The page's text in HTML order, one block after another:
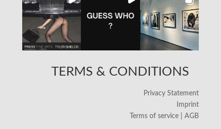
TERMS & CONDITIONS
Privacy Statement
Imprint
Terms of service | AGB